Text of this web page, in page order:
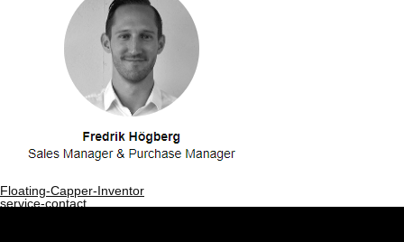
Floating-Capper-Inventor
service-contact